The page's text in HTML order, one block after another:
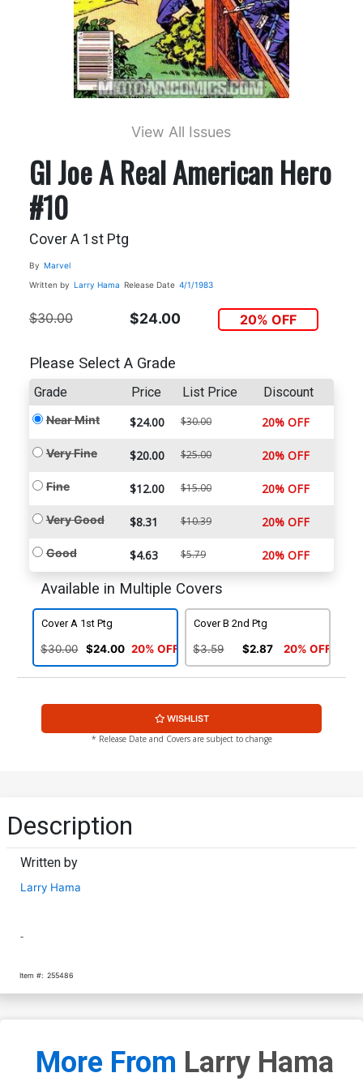
View All Issues
GI Joe A Real American Hero
#10
Cover A 1st Ptg
By Marvel
Written by Larry Hama Release Date 4/1/1983
$30.00 $24.00 20% OFF
Please Select A Grade
Grade Price List Price Discount
Near Mint $24.00 $30.00 20% OFF
Very Fine $20.00 $25.00 20% OFF
Fine $12.00 $15.00 20% OFF
Very Good $8.31 $10.39 20% OFF
Good $4.63 $5.79 20% OFF
Available in Multiple Covers
Cover A 1st Ptg
$30.00 $24.00 20% OFF
Cover B 2nd Ptg
$3.59 $2.87 20% OFF
WISHLIST
* Release Date and Covers are subject to change
Description
Written by
Larry Hama
-
Item #: 255486
More From Larry Hama